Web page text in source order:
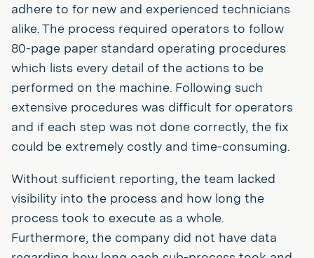
adhere to for new and experienced technicians
alike. The process required operators to follow
80-page paper standard operating procedures
which lists every detail of the actions to be
performed on the machine. Following such
extensive procedures was difficult for operators
and if each step was not done correctly, the fix
could be extremely costly and time-consuming.
Without sufficient reporting, the team lacked
visibility into the process and how long the
process took to execute as a whole.
Furthermore, the company did not have data